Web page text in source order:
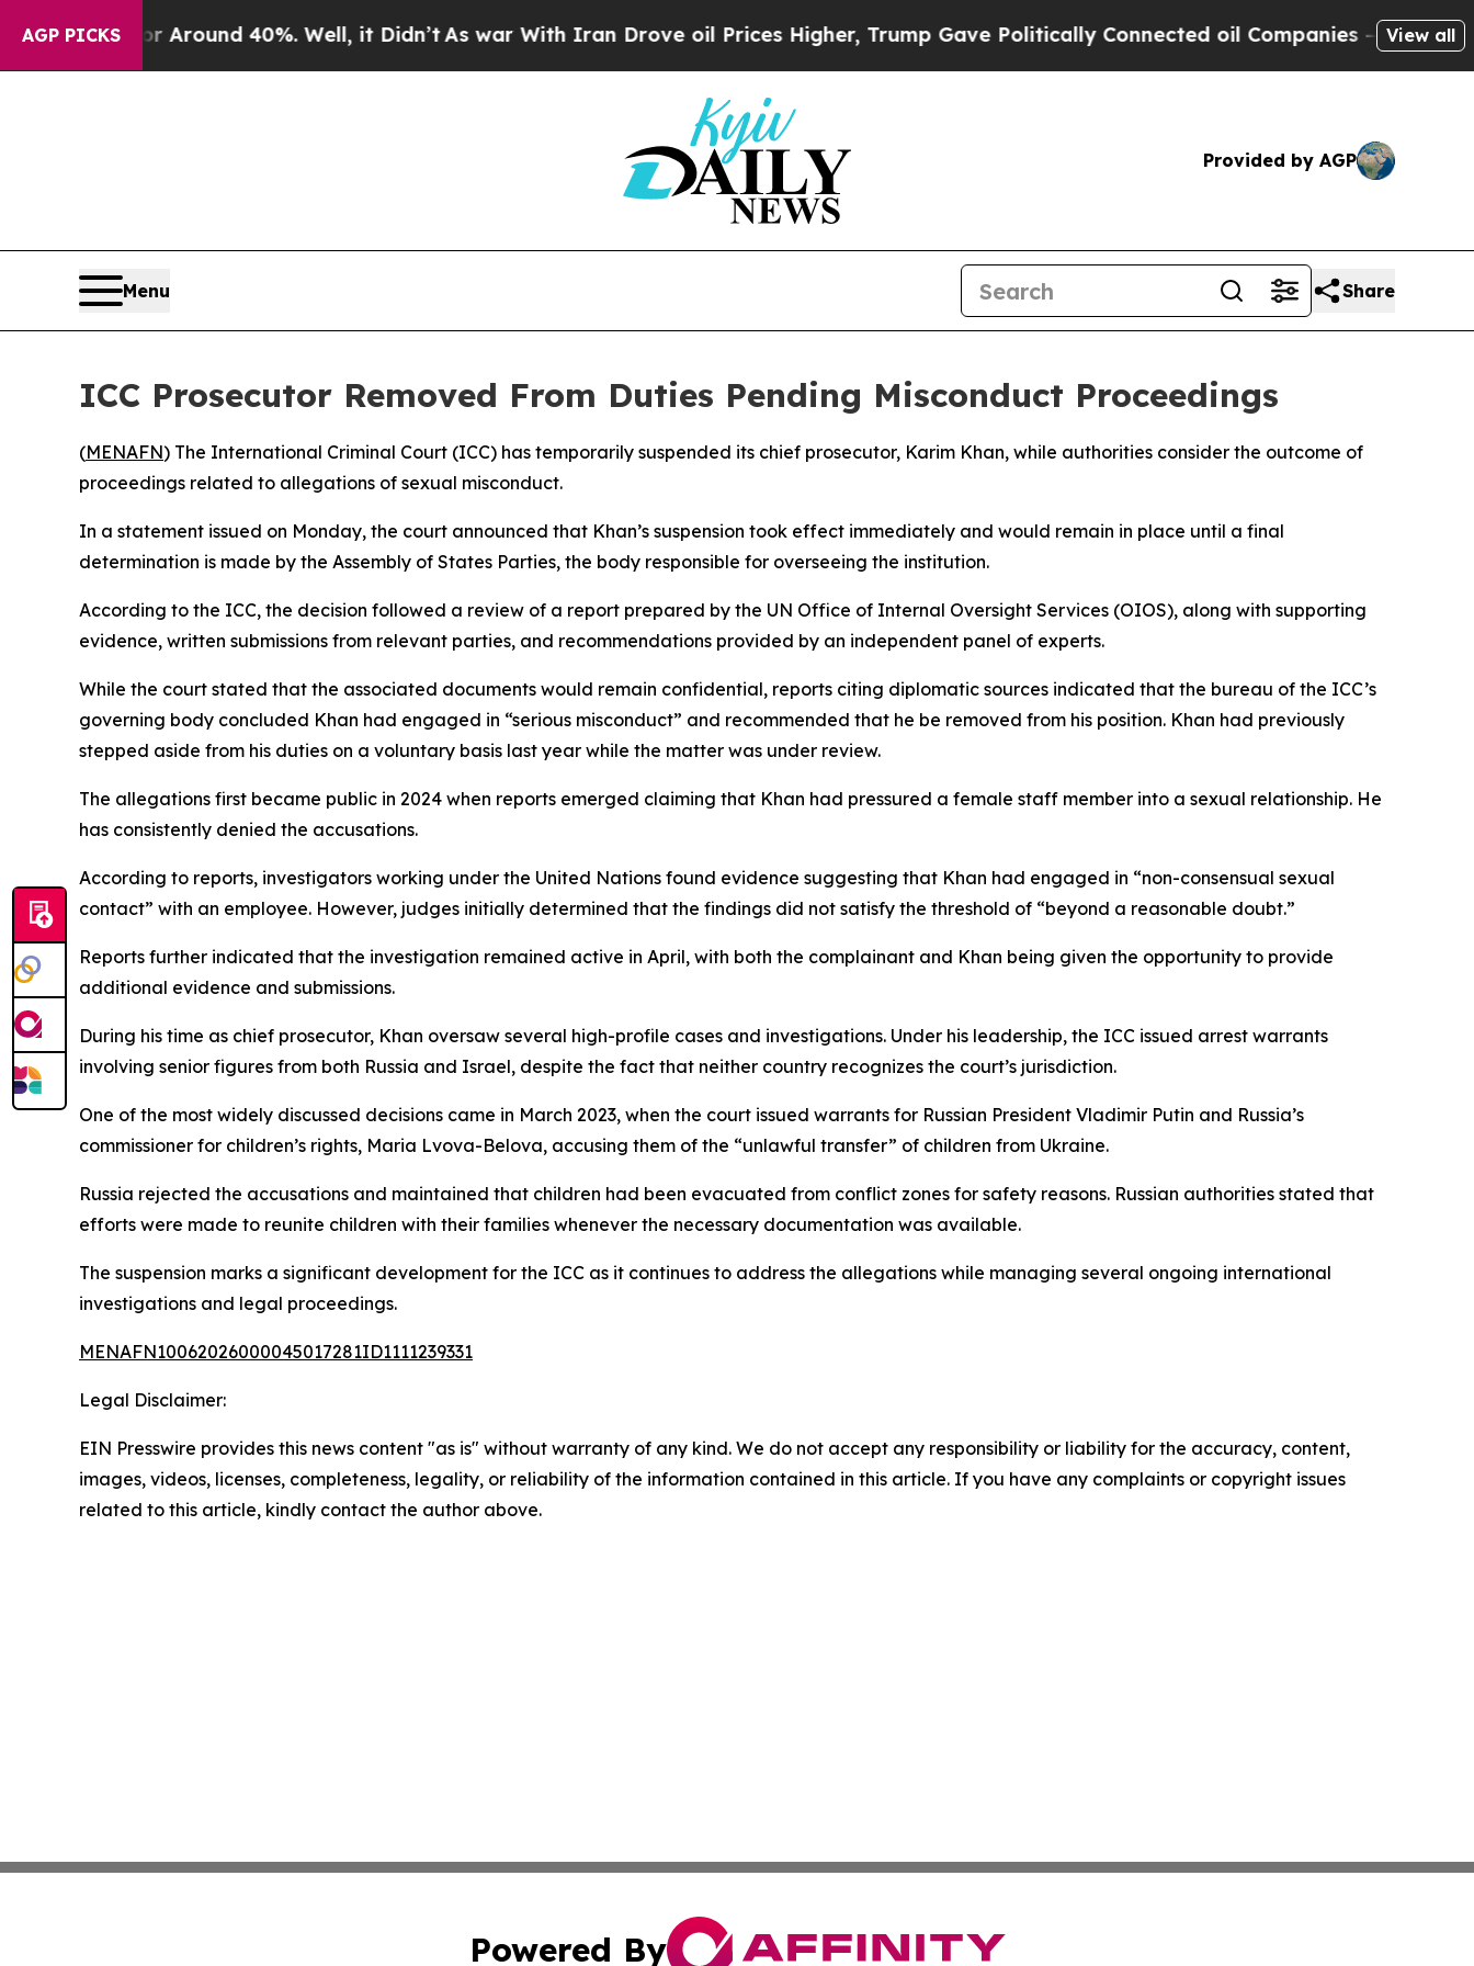
AGP PICKS
a Floor Around 40%. Well, it Didn’t As war With Iran Drove oil Prices Higher, Trump Gave Politically Connected oil Companies — not View all
Provided by AGP
Menu Share
ICC Prosecutor Removed From Duties Pending Misconduct Proceedings
(MENAFN) The International Criminal Court (ICC) has temporarily suspended its chief prosecutor, Karim Khan, while authorities consider the outcome of
proceedings related to allegations of sexual misconduct.
In a statement issued on Monday, the court announced that Khan’s suspension took effect immediately and would remain in place until a final
determination is made by the Assembly of States Parties, the body responsible for overseeing the institution.
According to the ICC, the decision followed a review of a report prepared by the UN Office of Internal Oversight Services (OIOS), along with supporting
evidence, written submissions from relevant parties, and recommendations provided by an independent panel of experts.
While the court stated that the associated documents would remain confidential, reports citing diplomatic sources indicated that the bureau of the ICC’s
governing body concluded Khan had engaged in “serious misconduct” and recommended that he be removed from his position. Khan had previously
stepped aside from his duties on a voluntary basis last year while the matter was under review.
The allegations first became public in 2024 when reports emerged claiming that Khan had pressured a female staff member into a sexual relationship. He
has consistently denied the accusations.
According to reports, investigators working under the United Nations found evidence suggesting that Khan had engaged in “non-consensual sexual
contact” with an employee. However, judges initially determined that the findings did not satisfy the threshold of “beyond a reasonable doubt.”
Reports further indicated that the investigation remained active in April, with both the complainant and Khan being given the opportunity to provide
additional evidence and submissions.
During his time as chief prosecutor, Khan oversaw several high-profile cases and investigations. Under his leadership, the ICC issued arrest warrants
involving senior figures from both Russia and Israel, despite the fact that neither country recognizes the court’s jurisdiction.
One of the most widely discussed decisions came in March 2023, when the court issued warrants for Russian President Vladimir Putin and Russia’s
commissioner for children’s rights, Maria Lvova-Belova, accusing them of the “unlawful transfer” of children from Ukraine.
Russia rejected the accusations and maintained that children had been evacuated from conflict zones for safety reasons. Russian authorities stated that
efforts were made to reunite children with their families whenever the necessary documentation was available.
The suspension marks a significant development for the ICC as it continues to address the allegations while managing several ongoing international
investigations and legal proceedings.
MENAFN10062026000045017281ID1111239331
Legal Disclaimer:
EIN Presswire provides this news content "as is" without warranty of any kind. We do not accept any responsibility or liability for the accuracy, content,
images, videos, licenses, completeness, legality, or reliability of the information contained in this article. If you have any complaints or copyright issues
related to this article, kindly contact the author above.
Powered By